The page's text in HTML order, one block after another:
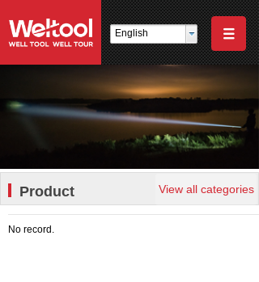
English
Product View all categories
No record.